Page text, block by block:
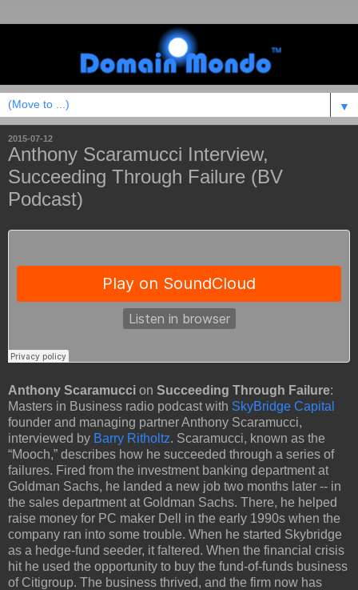
▼
2015-07-12
Anthony Scaramucci Interview,
Succeeding Through Failure (BV
Podcast)
Anthony Scaramucci on Succeeding Through Failure:
Masters in Business radio podcast with SkyBridge Capital
founder and managing partner Anthony Scaramucci,
interviewed by Barry Ritholtz. Scaramucci, known as the
“Mooch,” describes how he succeeded through a series of
failures. Fired from the investment banking department at
Goldman Sachs, he landed a new job two months later -- in
the sales department at Goldman Sachs. There, he helped
raise money for PC maker Dell in the early 1990s when the
company ran into some trouble. When he started Skybridge
as a hedge-fund seeder, it faltered. When the financial crisis
hit he used the opportunity to buy the fund-of-funds business
of Citigroup. The business thrived, and the firm now has